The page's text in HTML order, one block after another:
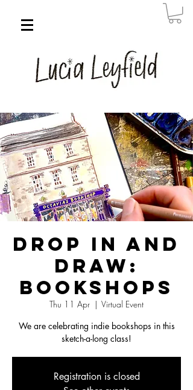
Drop in and
Draw:
Bookshops
Thu 11 Apr
  |
Virtual Event
We are celebrating indie bookshops in this
sketch-a-long class!
Registration is closed